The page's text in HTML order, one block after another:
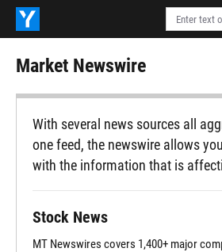
Market Newswire
With several news sources all
one feed, the newswire allows
with the information that is
Stock News
MT Newswires covers 1,400+ major